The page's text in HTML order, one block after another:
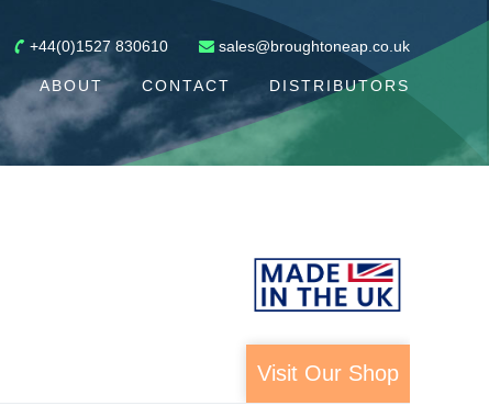
+44(0)1527 830610 sales@broughtoneap.co.uk
ABOUT CONTACT DISTRIBUTORS
Visit Our Shop